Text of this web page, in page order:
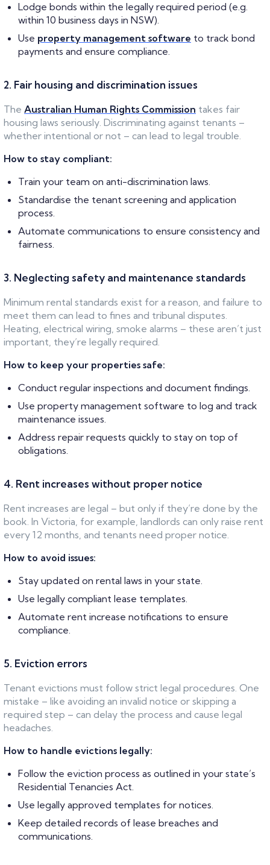
Lodge bonds within the legally required period (e.g.
within 10 business days in NSW).
Use property management software to track bond
payments and ensure compliance.
2. Fair housing and discrimination issues
The Australian Human Rights Commission takes fair
housing laws seriously. Discriminating against tenants –
whether intentional or not – can lead to legal trouble.
How to stay compliant:
Train your team on anti-discrimination laws.
Standardise the tenant screening and application
process.
Automate communications to ensure consistency and
fairness.
3. Neglecting safety and maintenance standards
Minimum rental standards exist for a reason, and failure to
meet them can lead to fines and tribunal disputes.
Heating, electrical wiring, smoke alarms – these aren’t just
important, they’re legally required.
How to keep your properties safe:
Conduct regular inspections and document findings.
Use property management software to log and track
maintenance issues.
Address repair requests quickly to stay on top of
obligations.
4. Rent increases without proper notice
Rent increases are legal – but only if they’re done by the
book. In Victoria, for example, landlords can only raise rent
every 12 months, and tenants need proper notice.
How to avoid issues:
Stay updated on rental laws in your state.
Use legally compliant lease templates.
Automate rent increase notifications to ensure
compliance.
5. Eviction errors
Tenant evictions must follow strict legal procedures. One
mistake – like avoiding an invalid notice or skipping a
required step – can delay the process and cause legal
headaches.
How to handle evictions legally:
Follow the eviction process as outlined in your state’s
Residential Tenancies Act.
Use legally approved templates for notices.
Keep detailed records of lease breaches and
communications.